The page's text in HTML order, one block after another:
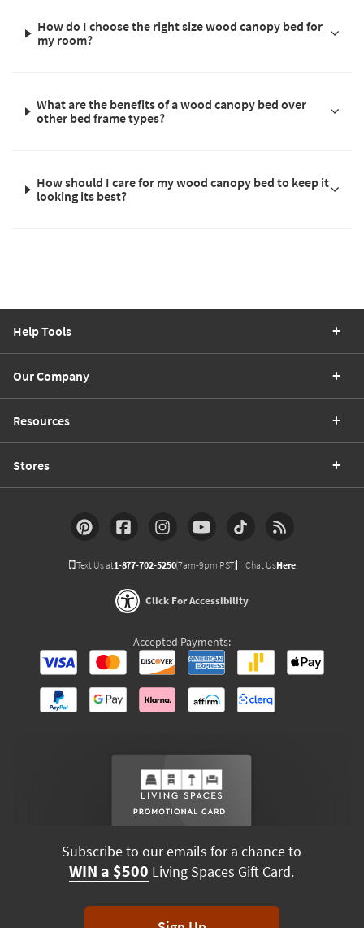
How do I choose the right size wood canopy bed for
my room?
What are the benefits of a wood canopy bed over
other bed frame types?
How should I care for my wood canopy bed to keep it
looking its best?
Help Tools
Our Company
Resources
Stores
Text Us at1-877-702-5250(7am-9pm PST) Chat UsHere
Click For Accessibility
Accepted Payments:
Subscribe to our emails for a chance to
WIN a $500 Living Spaces Gift Card.